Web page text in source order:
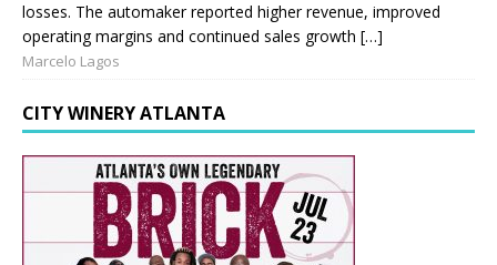
losses. The automaker reported higher revenue, improved
operating margins and continued sales growth […]
Marcelo Lagos
CITY WINERY ATLANTA